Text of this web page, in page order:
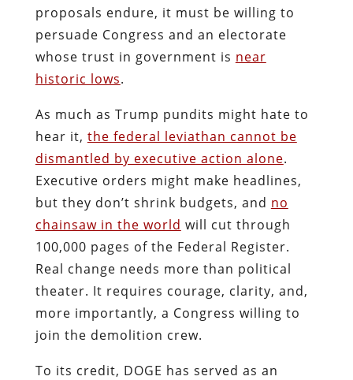
proposals endure, it must be willing to
persuade Congress and an electorate
whose trust in government is near
historic lows.
As much as Trump pundits might hate to
hear it, the federal leviathan cannot be
dismantled by executive action alone.
Executive orders might make headlines,
but they don’t shrink budgets, and no
chainsaw in the world will cut through
100,000 pages of the Federal Register.
Real change needs more than political
theater. It requires courage, clarity, and,
more importantly, a Congress willing to
join the demolition crew.
To its credit, DOGE has served as an